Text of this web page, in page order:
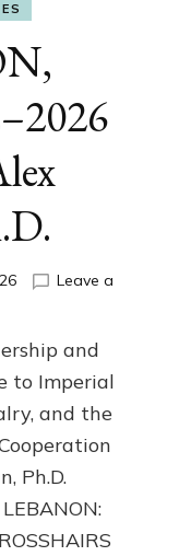
Leave a
and
to Imperial
and the
Ph.D.